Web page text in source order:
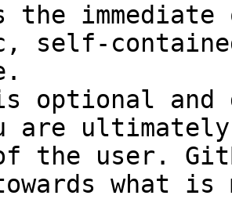
the
self-
optional and
are
the user.
what